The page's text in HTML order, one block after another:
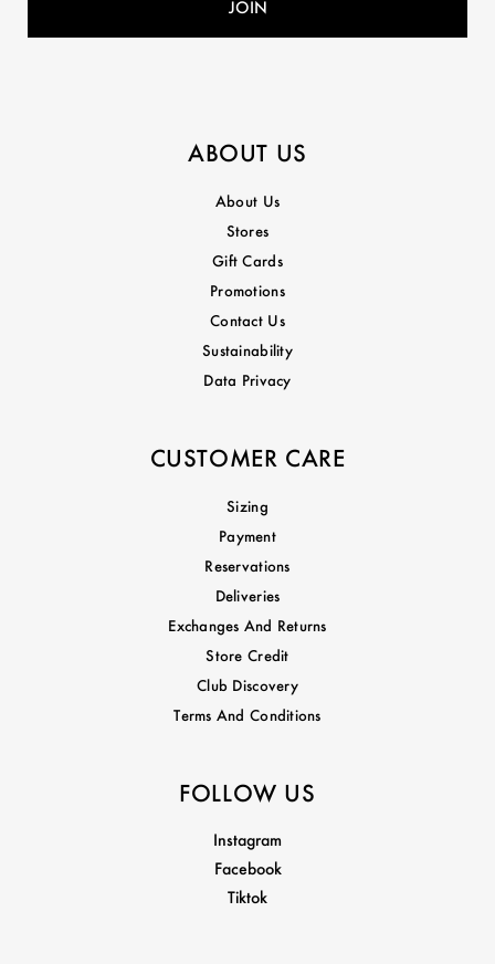
ABOUT US
About Us
Stores
Gift Cards
Promotions
Contact Us
Sustainability
Data Privacy
CUSTOMER CARE
Sizing
Payment
Reservations
Deliveries
Exchanges And Returns
Store Credit
Club Discovery
Terms And Conditions
FOLLOW US
Instagram
Facebook
Tiktok